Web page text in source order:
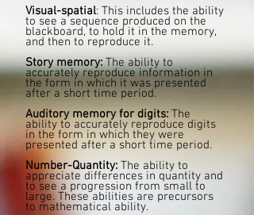
Visual-spatial: This includes the ability
to see a sequence produced on the
blackboard, to hold it in the memory,
and then to reproduce it.
Story memory:The ability to
accurately reproduce information in
the form in which it was presented
after a short time period.
Auditory memory for digits: The
ability to accurately reproduce digits
in the form in which they were
presented after a short time period.
Number-Quantity: The ability to
appreciate differences in quantity and
to see a progression from small to
large. These abilities are precursors
to mathematical ability.